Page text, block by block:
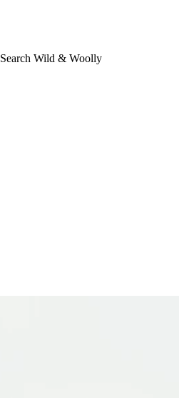
Search Wild & Woolly